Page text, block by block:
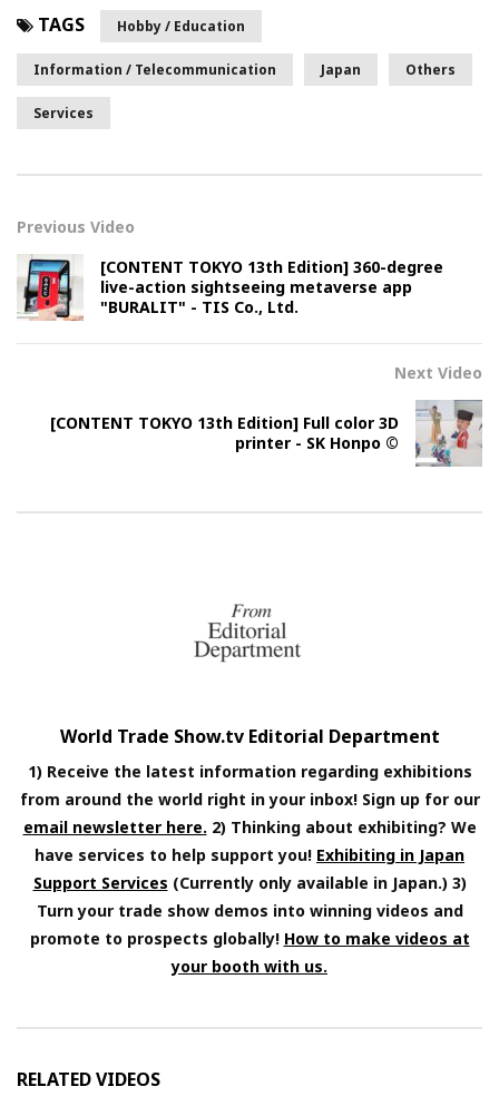
TAGS Hobby / Education
Information / Telecommunication Japan Others
Services
Previous Video
[CONTENT TOKYO 13th Edition] 360-degree
live-action sightseeing metaverse app
"BURALIT" - TIS Co., Ltd.
Next Video
[CONTENT TOKYO 13th Edition] Full color 3D
printer - SK Honpo ©︎
World Trade Show.tv Editorial Department
1) Receive the latest information regarding exhibitions
from around the world right in your inbox! Sign up for our
email newsletter here. 2) Thinking about exhibiting? We
have services to help support you! Exhibiting in Japan
Support Services (Currently only available in Japan.) 3)
Turn your trade show demos into winning videos and
promote to prospects globally! How to make videos at
your booth with us.
RELATED VIDEOS